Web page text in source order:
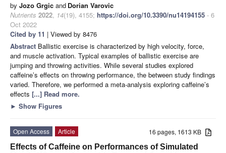
by Jozo Grgic and Dorian Varovic
Nutrients 2022, 14(19), 4155; https://doi.org/10.3390/nu14194155 - 6
Oct 2022
Cited by 11 | Viewed by 8476
Abstract Ballistic exercise is characterized by high velocity, force,
and muscle activation. Typical examples of ballistic exercise are
jumping and throwing activities. While several studies explored
caffeine’s effects on throwing performance, the between study findings
varied. Therefore, we performed a meta-analysis exploring caffeine’s
effects [...] Read more.
► Show Figures
16 pages, 1613 KB
Open Access
Article
Effects of Caffeine on Performances of Simulated